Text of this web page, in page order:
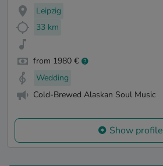
Leipzig
33 km
from 1980 €
Wedding
Cold-Brewed Alaskan Soul Music
Show profile